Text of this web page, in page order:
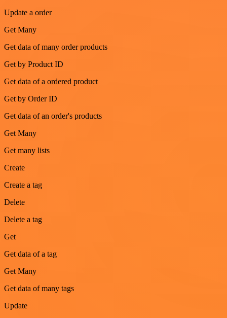
Update a order
Get Many
Get data of many order products
Get by Product ID
Get data of a ordered product
Get by Order ID
Get data of an order's products
Get Many
Get many lists
Create
Create a tag
Delete
Delete a tag
Get
Get data of a tag
Get Many
Get data of many tags
Update